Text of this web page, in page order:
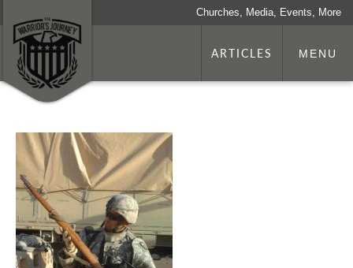
Churches, Media, Events, More
ARTICLES MENU